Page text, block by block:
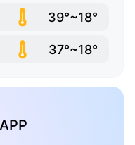
39°~18°
37°~18°